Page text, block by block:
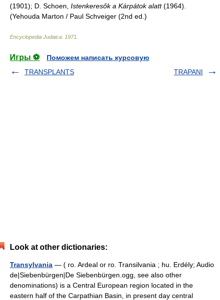
(1901); D. Schoen, Istenkeresők a Kárpátok alatt(1964).
(Yehouda Marton / Paul Schveiger (2nd ed.)
Encyclopedia Judaica 1971
Игры ⚽
Поможем написать курсовую
TRANSPLANTS
TRAPANI
Look at other dictionaries:
Transylvania — ( ro. Ardeal or ro. Transilvania ; hu. Erdély; Audio
de|Siebenbürgen|De Siebenbürgen.ogg, see also other
denominations) is a Central European region located in the
eastern half of the Carpathian Basin, in present day central